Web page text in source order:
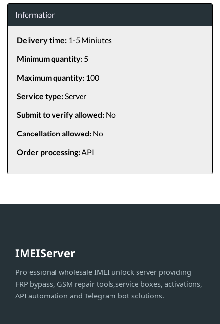
Information
Delivery time:1-5 Miniutes
Minimum quantity:5
Maximum quantity:100
Service type:Server
Submit to verify allowed:No
Cancellation allowed:No
Order processing:API
IMEIServer
Professional wholesale IMEI unlock server providing
FRP bypass, GSM repair tools,service boxes, activations,
API automation and Telegram bot solutions.